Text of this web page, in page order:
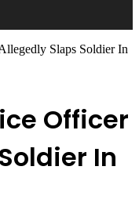
Slaps Soldier In
Officer
In